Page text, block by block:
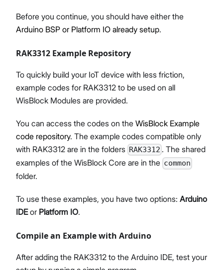
Before you continue, you should have either the
Arduino BSP or Platform IO already setup.
RAK3312 Example Repository
To quickly build your IoT device with less friction,
example codes for RAK3312 to be used on all
WisBlock Modules are provided.
You can access the codes on the WisBlock Example
code repository. The example codes compatible only
with RAK3312 are in the folders RAK3312 . The shared
examples of the WisBlock Core are in the common
folder.
To use these examples, you have two options: Arduino
IDEor Platform IO.
Compile an Example with Arduino
After adding the RAK3312 to the Arduino IDE, test your